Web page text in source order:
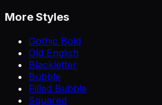
More Styles
Gothic Bold
Old English
Blackletter
Bubble
Filled Bubble
Squared